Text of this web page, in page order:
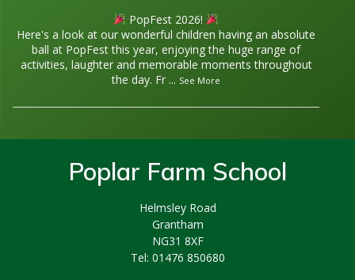
PopFest 2026!
Here's a look at our wonderful children having an absolute
ball at PopFest this year, enjoying the huge range of
activities, laughter and memorable moments throughout
the day. Fr ... See More
Poplar Farm School
Helmsley Road
Grantham
NG31 8XF
Tel: 01476 850680